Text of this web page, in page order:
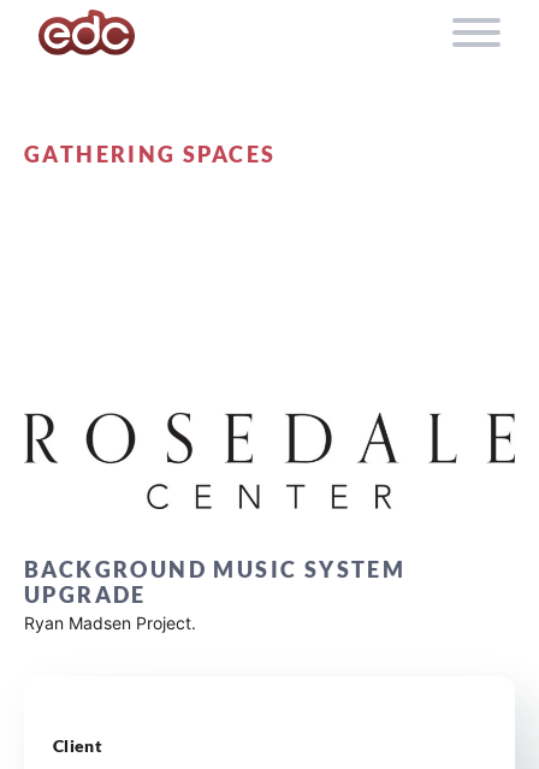
Skip to content
GATHERING SPACES
Client
BACKGROUND MUSIC SYSTEM
UPGRADE
Ryan Madsen Project.